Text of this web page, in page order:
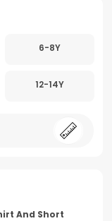
6-8Y
12-14Y
And Short